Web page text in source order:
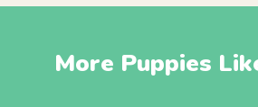
More Puppies